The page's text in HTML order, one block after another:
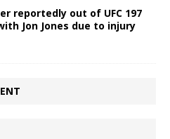
reportedly out of UFC 197
Jon Jones due to injury